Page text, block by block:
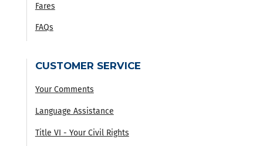
Fares
FAQs
CUSTOMER SERVICE
Your Comments
Language Assistance
Title VI - Your Civil Rights